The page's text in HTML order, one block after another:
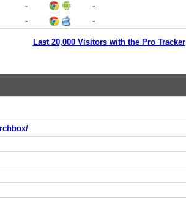
-
-
- -
Last 20,000 Visitors with the Pro Tracker